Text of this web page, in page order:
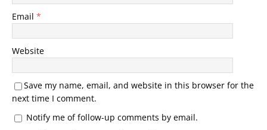
Email *
Website
Save my name, email, and website in this browser for the
next time I comment.
Notify me of follow-up comments by email.